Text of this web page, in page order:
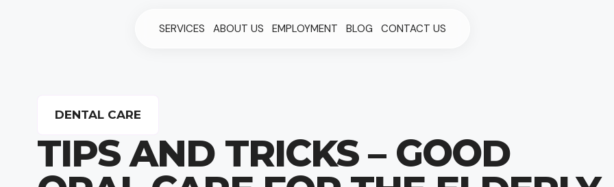
SERVICES ABOUT US EMPLOYMENT BLOG CONTACT US
DENTAL CARE
TIPS AND TRICKS – GOOD